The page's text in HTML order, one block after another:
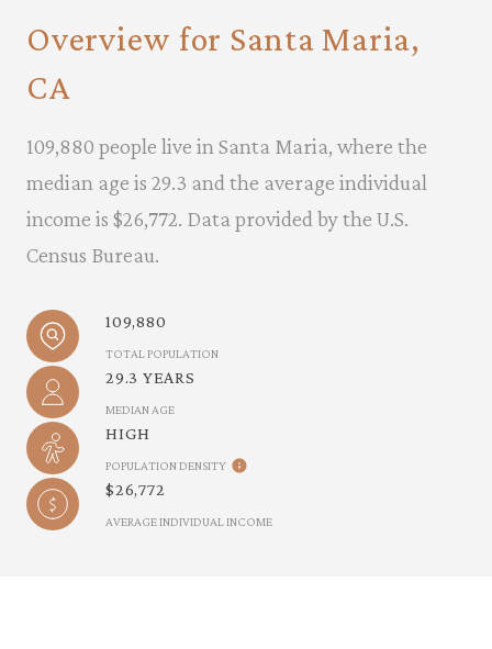
Overview for Santa Maria,
CA
109,880 people live in Santa Maria, where the
median age is 29.3 and the average individual
income is $26,772. Data provided by the U.S.
Census Bureau.
109,880
TOTAL POPULATION
29.3 YEARS
MEDIAN AGE
HIGH
POPULATION DENSITY
$26,772
AVERAGE INDIVIDUAL INCOME